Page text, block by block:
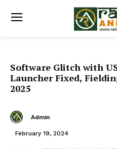
Software Glitch with
Launcher Fixed,
2025
Admin
February 19, 2024